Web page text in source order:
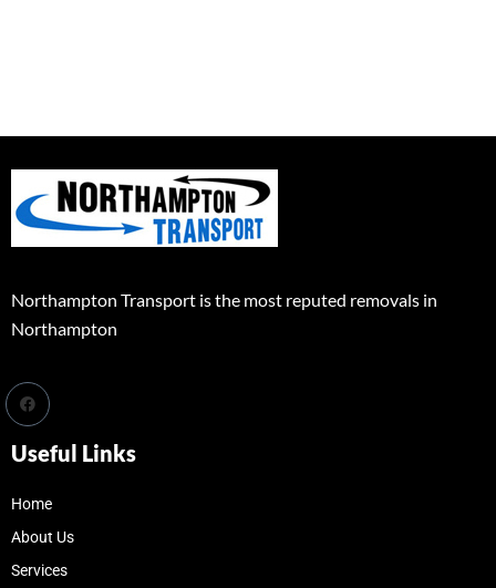
Northampton Transport is the most reputed removals in
Northampton
Useful Links
Home
About Us
Services